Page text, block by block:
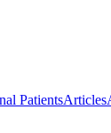
PatientsArticles